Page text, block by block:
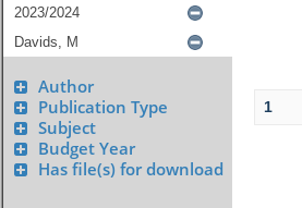
Author
Publication Type
Subject
Budget Year
Has file(s) for download
1